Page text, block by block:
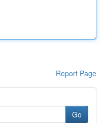
Report Page
Go